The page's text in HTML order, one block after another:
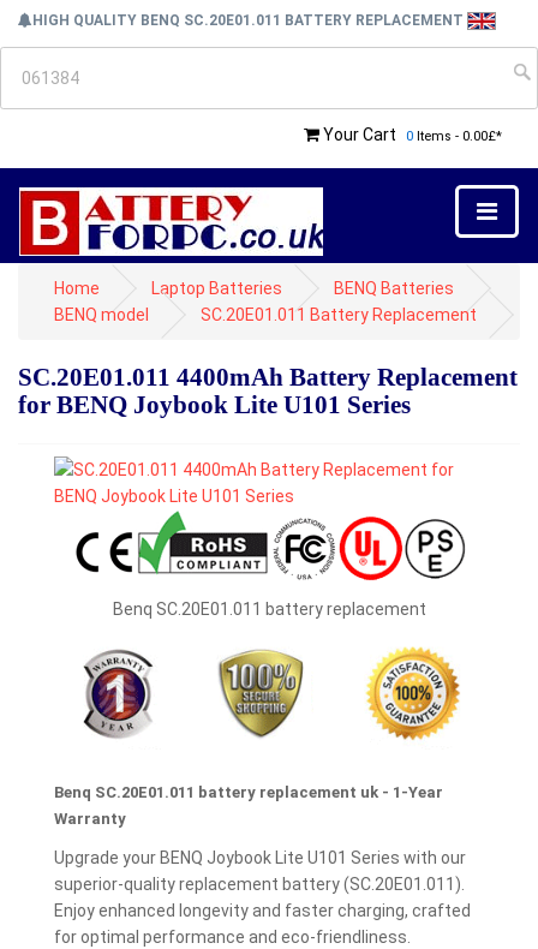
HIGH QUALITY BENQ SC.20E01.011 BATTERY REPLACEMENT
Your Cart 0 Items - 0.00£*
Home Laptop Batteries
BENQ Batteries
BENQ model
SC.20E01.011 Battery Replacement
SC.20E01.011 4400mAh Battery Replacement
for BENQ Joybook Lite U101 Series
Benq SC.20E01.011 battery replacement
Benq SC.20E01.011 battery replacement uk - 1-Year
Warranty
Upgrade your BENQ Joybook Lite U101 Series with our
superior-quality replacement battery (SC.20E01.011).
Enjoy enhanced longevity and faster charging, crafted
for optimal performance and eco-friendliness.